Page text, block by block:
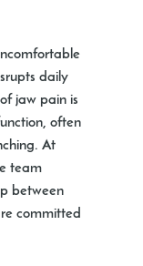
daily
jaw pain is
often
At
team
between
committed